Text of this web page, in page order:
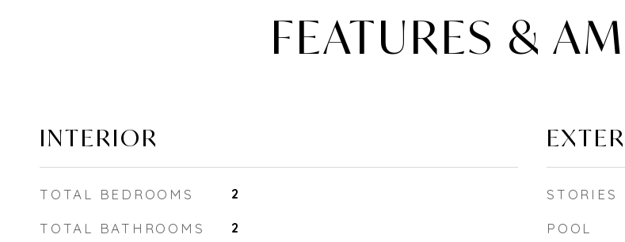
FEATURES &
INTERIOR
TOTAL BEDROOMS 2
TOTAL BATHROOMS 2
STORIES
POOL